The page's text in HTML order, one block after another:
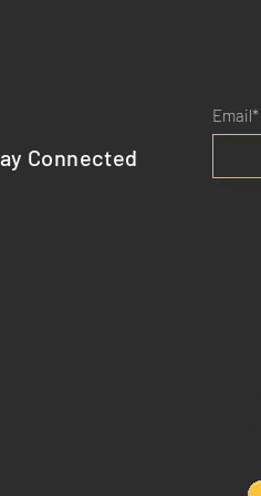
Connected
Email*